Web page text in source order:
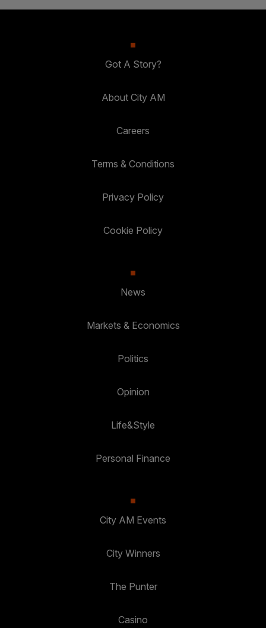
Got A Story?
About City AM
Careers
Terms & Conditions
Privacy Policy
Cookie Policy
News
Markets & Economics
Politics
Opinion
Life&Style
Personal Finance
City AM Events
City Winners
The Punter
Casino